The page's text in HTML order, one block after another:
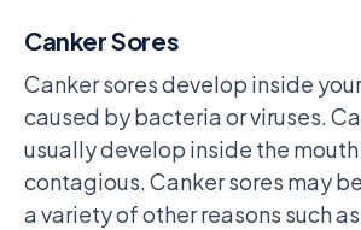
Canker Sores
Canker sores develop inside
caused by bacteria or viruses.
usually develop inside the
contagious. Canker sores may
a variety of other reasons such